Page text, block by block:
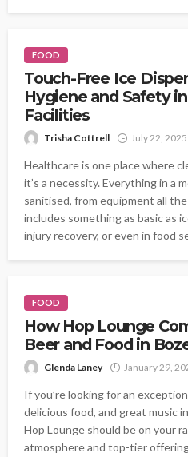
FOOD
Touch-Free Ice
Hygiene and Safety
Facilities
Trisha Cottrell July 22, 2025
Healthcare is one place where
it’s a necessity. Everything in a
sanitised, from equipment all
includes something as basic as
injury recovery, or even in food
FOOD
How Hop Lounge
Beer and Food in
Glenda Laney January 29,
If you’re looking for an
delicious food, and great music
Hop Lounge should be on your
atmosphere and top-tier